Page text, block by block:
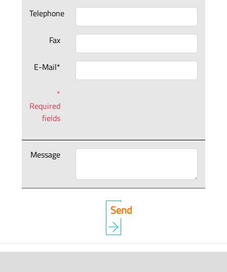
Telephone
Fax
E-Mail*
*
Required
fields
Message